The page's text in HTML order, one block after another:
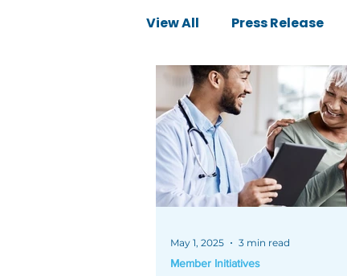
View All Press Release
Member Initiatives
May 1, 2025 3 min read